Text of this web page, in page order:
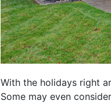
With the holidays right
Some may even